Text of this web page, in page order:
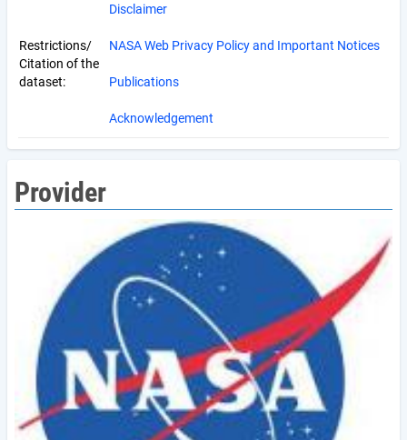
Restrictions/
Citation of the
dataset:
Disclaimer
NASA Web Privacy Policy and Important Notices
Publications
Acknowledgement
Provider